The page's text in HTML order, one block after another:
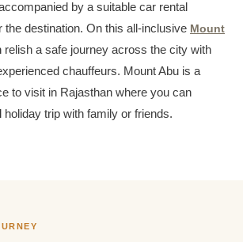
by a suitable car rental
destination. On this all-inclusive Mount
relish a safe journey across the city with
chauffeurs. Mount Abu is a
to visit in Rajasthan where you can
holiday trip with family or friends.